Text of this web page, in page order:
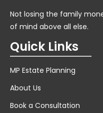
Not losing the family
of mind above all else.
Quick Links
MP Estate Planning
About Us
Book a Consultation